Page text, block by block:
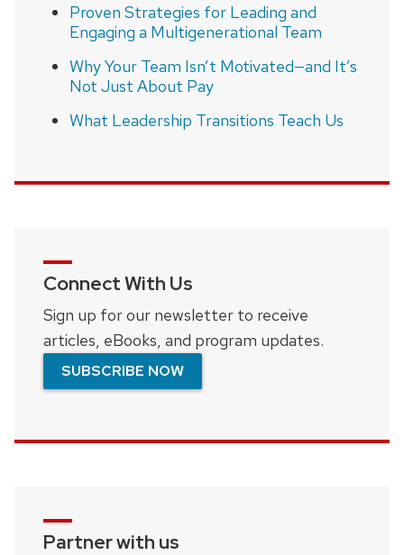
Proven Strategies for Leading and
Engaging a Multigenerational Team
Why Your Team Isn’t Motivated—and It’s
Not Just About Pay
What Leadership Transitions Teach Us
Connect With Us
Sign up for our newsletter to receive
articles, eBooks, and program updates.
SUBSCRIBE NOW
Partner with us